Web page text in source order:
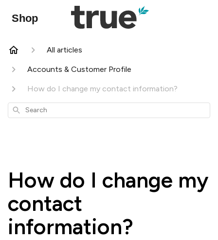
Shop
All articles
Accounts & Customer Profile
How do I change my contact information?
Search
How do I change my
contact
information?